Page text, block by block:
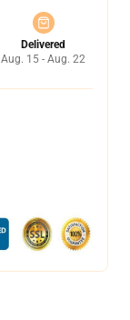
Delivered
Aug. 15 - Aug. 22